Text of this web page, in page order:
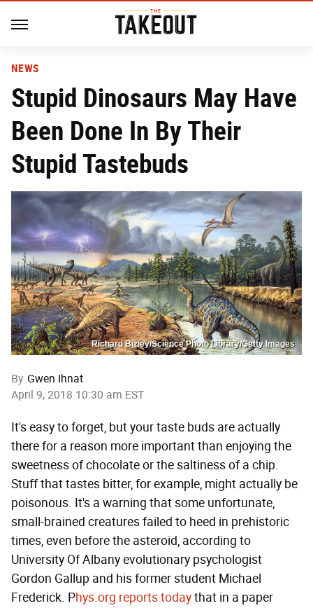
NEWS
Stupid Dinosaurs May Have
Been Done In By Their
Stupid Tastebuds
Richard Bizley/Science Photo Library/Getty Images
By Gwen Ihnat
April 9, 2018 10:30 am EST
It's easy to forget, but your taste buds are actually
there for a reason more important than enjoying the
sweetness of chocolate or the saltiness of a chip.
Stuff that tastes bitter, for example, might actually be
poisonous. It's a warning that some unfortunate,
small-brained creatures failed to heed in prehistoric
times, even before the asteroid, according to
University Of Albany evolutionary psychologist
Gordon Gallup and his former student Michael
Frederick. Phys.org reports todaythat in a paper